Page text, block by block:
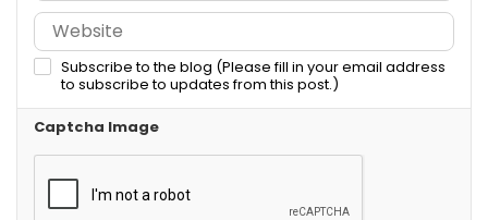
Subscribe to the blog (Please fill in your email address
to subscribe to updates from this post.)
Captcha Image